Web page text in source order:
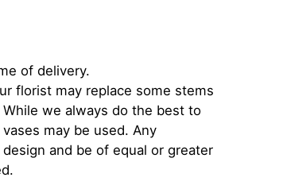
of delivery.
florist may replace some stems
we always do the best to
may be used. Any
and be of equal or greater